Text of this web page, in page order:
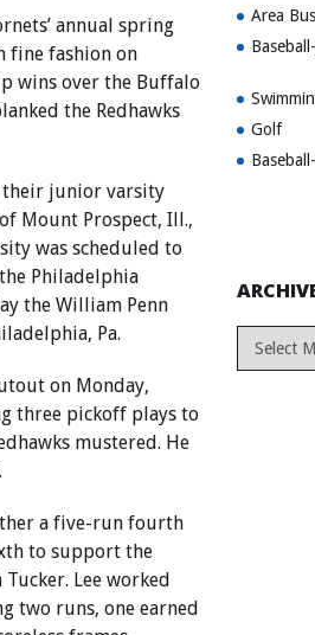
annual spring
fine fashion on
wins over the Buffalo
the Redhawks
their junior varsity
Mount Prospect, Ill.,
was scheduled to
Philadelphia
the William Penn
Pa.
on Monday,
three pickoff plays to
mustered. He
a five-run fourth
to support the
Lee worked
two runs, one earned
Area
Golf